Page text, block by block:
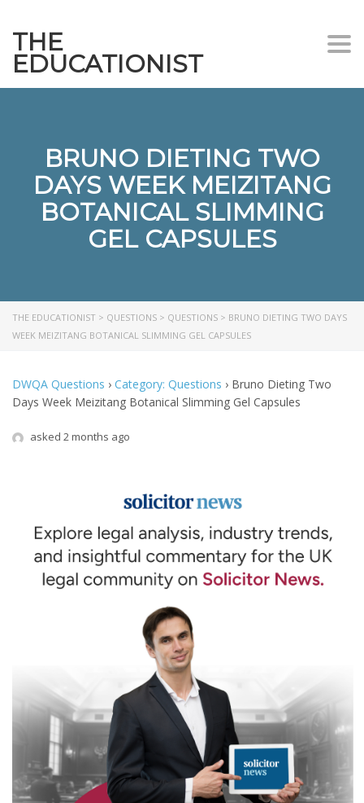
THE
EDUCATIONIST
BRUNO DIETING TWO
DAYS WEEK MEIZITANG
BOTANICAL SLIMMING
GEL CAPSULES
THE EDUCATIONIST > QUESTIONS > QUESTIONS > BRUNO DIETING TWO DAYS
WEEK MEIZITANG BOTANICAL SLIMMING GEL CAPSULES
DWQA Questions › Category: Questions › Bruno Dieting Two
Days Week Meizitang Botanical Slimming Gel Capsules
asked 2 months ago